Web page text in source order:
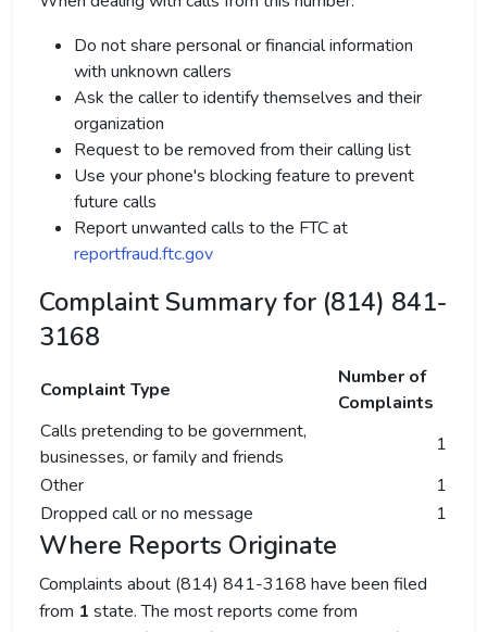
Do not share personal or financial information
with unknown callers
Ask the caller to identify themselves and their
organization
Request to be removed from their calling list
Use your phone's blocking feature to prevent
future calls
Report unwanted calls to the FTC at
reportfraud.ftc.gov
Complaint Summary for (814) 841-
3168
Complaint Type
Number of
Complaints
Calls pretending to be government,
businesses, or family and friends
1
Other
1
Dropped call or no message
1
Where Reports Originate
Complaints about (814) 841-3168 have been filed
from 1 state. The most reports come from